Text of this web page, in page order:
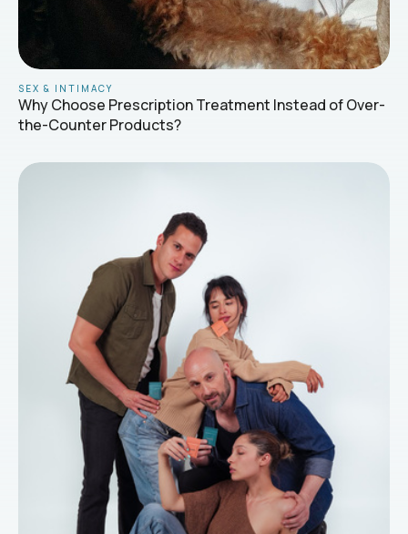
SEX & INTIMACY
Why Choose Prescription Treatment Instead of Over-
the-Counter Products?